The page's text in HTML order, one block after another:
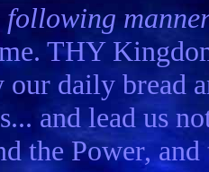
following
THY
daily bread
and lead us
the Power,